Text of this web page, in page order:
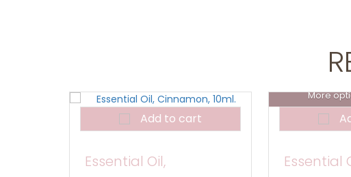
Add to cart
Essential Oil,
More
Essential